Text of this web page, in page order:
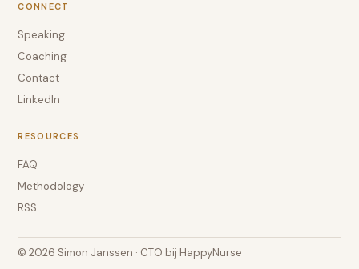
CONNECT
Speaking
Coaching
Contact
LinkedIn
RESOURCES
FAQ
Methodology
RSS
© 2026 Simon Janssen · CTO bij HappyNurse